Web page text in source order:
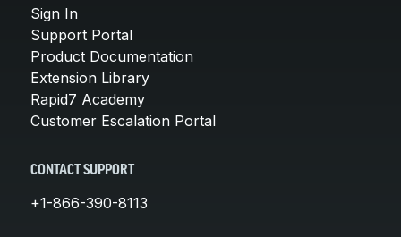
Sign In
Support Portal
Product Documentation
Extension Library
Rapid7 Academy
Customer Escalation Portal
CONTACT SUPPORT
+1-866-390-8113